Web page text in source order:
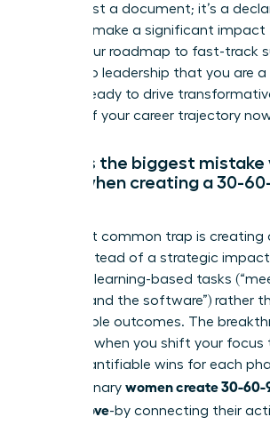
It’s not just a document; it’s a
intent to make a significant impact
This is your roadmap to fast-track
proving to leadership that you are
partner ready to drive
control of your career trajectory
What is the biggest mistake
make when creating a 30-
The most common trap is creating
do list instead of a strategic
focus on learning-based tasks
“understand the software”) rather
measurable outcomes. The
happens when you shift your focus
clear, quantifiable wins for each
how visionary women create 30-60-
leaders love-by connecting their